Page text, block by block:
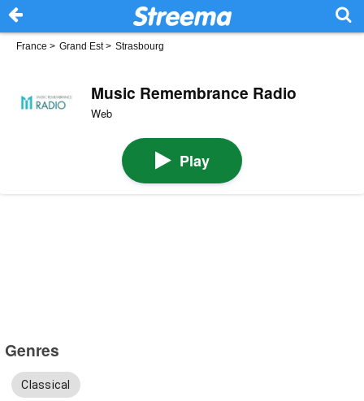
France > Grand Est> Strasbourg
Music Remembrance Radio
Web
Play
Genres
Classical